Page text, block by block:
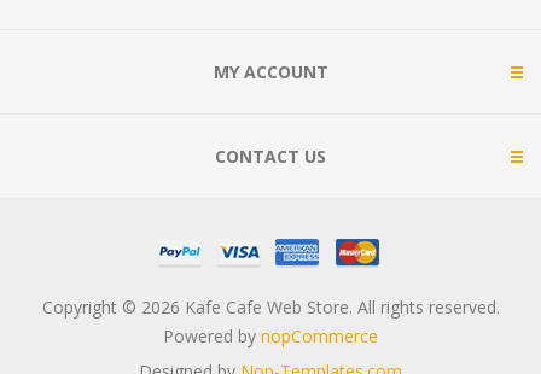
MY ACCOUNT
CONTACT US
Copyright © 2026 Kafe Cafe Web Store. All rights reserved.
Powered by nopCommerce